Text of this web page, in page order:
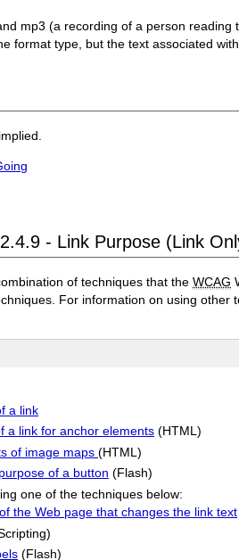
mp3 (a recording of a person
format type, but the text associated
- Link Purpose (Link
of techniques that theWCAG
For information on using other
a link
a link for anchor elements (HTML)
of image maps (HTML)
of a button (Flash)
one of the techniques below:
the Web page that changes the link text
(Flash)